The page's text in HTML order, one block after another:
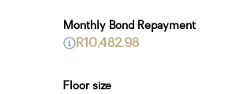
Floor size
Monthly Bond Repayment
R10,482.98